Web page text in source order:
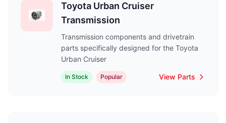
Toyota Urban Cruiser
Transmission
Transmission components and drivetrain
parts specifically designed for the Toyota
Urban Cruiser
In Stock Popular View Parts